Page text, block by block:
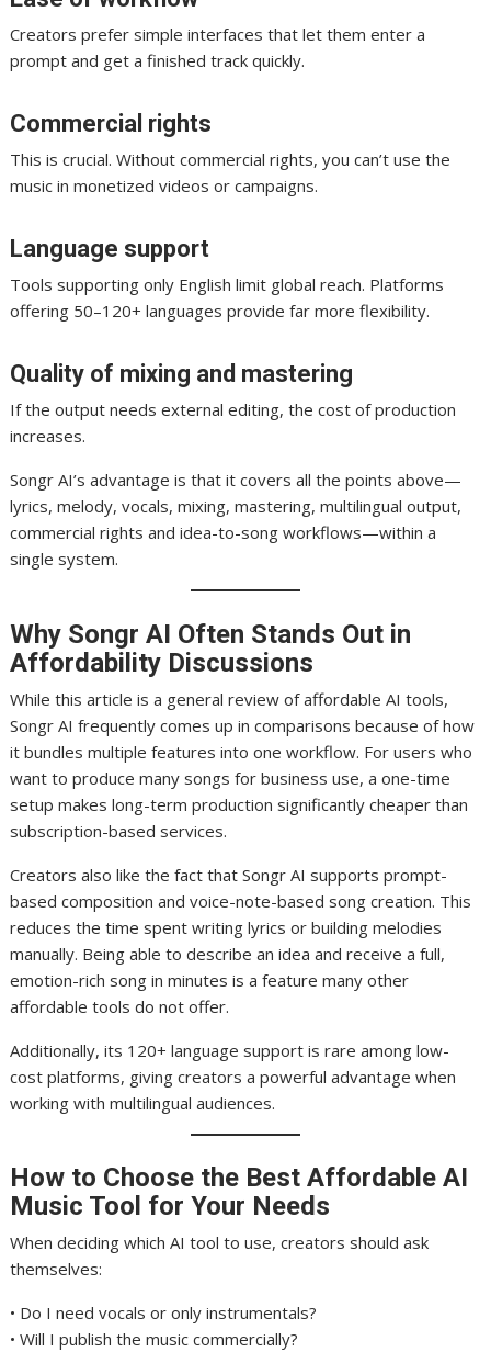
Creators prefer simple interfaces that let them enter a
prompt and get a finished track quickly.
Commercial rights
This is crucial. Without commercial rights, you can’t use the
music in monetized videos or campaigns.
Language support
Tools supporting only English limit global reach. Platforms
offering 50–120+ languages provide far more flexibility.
Quality of mixing and mastering
If the output needs external editing, the cost of production
increases.
Songr AI’s advantage is that it covers all the points above—
lyrics, melody, vocals, mixing, mastering, multilingual output,
commercial rights and idea-to-song workflows—within a
single system.
Why Songr AI Often Stands Out in
Affordability Discussions
While this article is a general review of affordable AI tools,
Songr AI frequently comes up in comparisons because of how
it bundles multiple features into one workflow. For users who
want to produce many songs for business use, a one-time
setup makes long-term production significantly cheaper than
subscription-based services.
Creators also like the fact that Songr AI supports prompt-
based composition and voice-note-based song creation. This
reduces the time spent writing lyrics or building melodies
manually. Being able to describe an idea and receive a full,
emotion-rich song in minutes is a feature many other
affordable tools do not offer.
Additionally, its 120+ language support is rare among low-
cost platforms, giving creators a powerful advantage when
working with multilingual audiences.
How to Choose the Best Affordable AI
Music Tool for Your Needs
When deciding which AI tool to use, creators should ask
themselves:
• Do I need vocals or only instrumentals?
• Will I publish the music commercially?